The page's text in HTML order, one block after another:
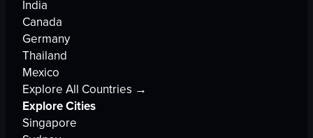
India
Canada
Germany
Thailand
Mexico
Explore All Countries →
Explore Cities
Singapore